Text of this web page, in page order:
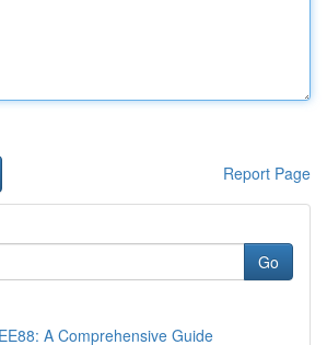
Report Page
Go
A Comprehensive Guide